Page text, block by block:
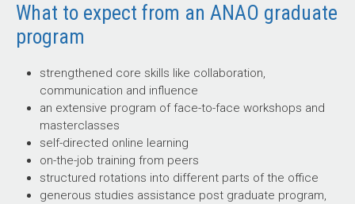
What to expect from an ANAO graduate
program
strengthened core skills like collaboration,
communication and influence
an extensive program of face-to-face workshops and
masterclasses
self-directed online learning
on-the-job training from peers
structured rotations into different parts of the office
generous studies assistance post graduate program,